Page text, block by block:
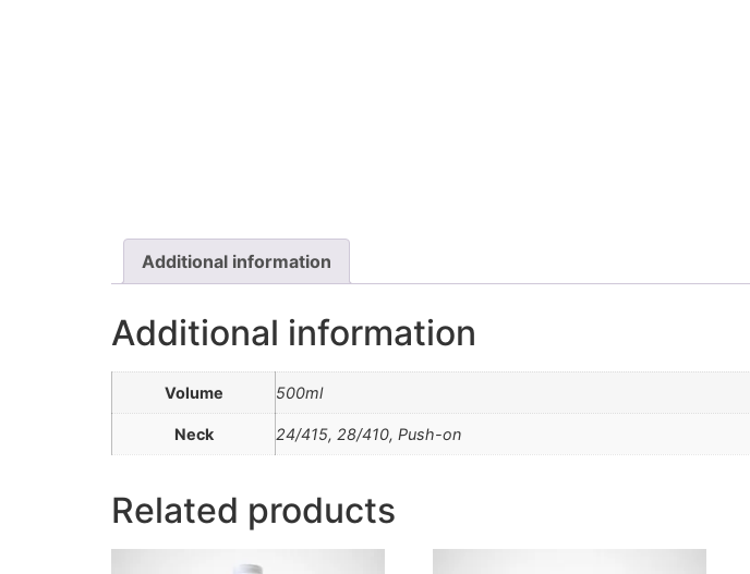
Additional information
Additional information
Volume 500ml
Neck 24/415, 28/410, Push-on
Related products